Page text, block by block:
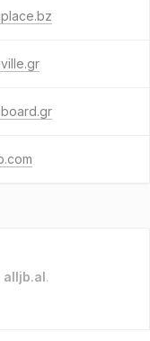
alljb.al.